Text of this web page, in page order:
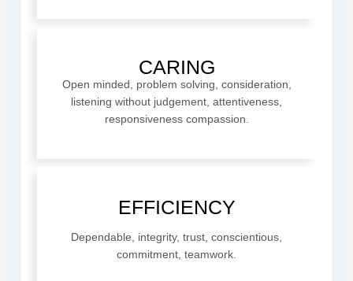
CARING
Open minded, problem solving, consideration,
listening without judgement, attentiveness,
responsiveness compassion.
EFFICIENCY
Dependable, integrity, trust, conscientious,
commitment, teamwork.